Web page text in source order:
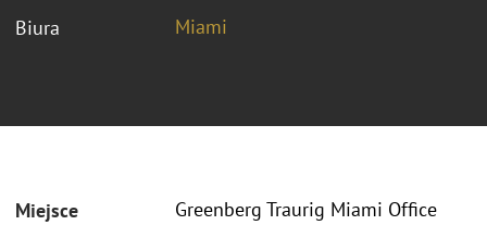
Biura Miami
Miejsce
Greenberg Traurig Miami Office